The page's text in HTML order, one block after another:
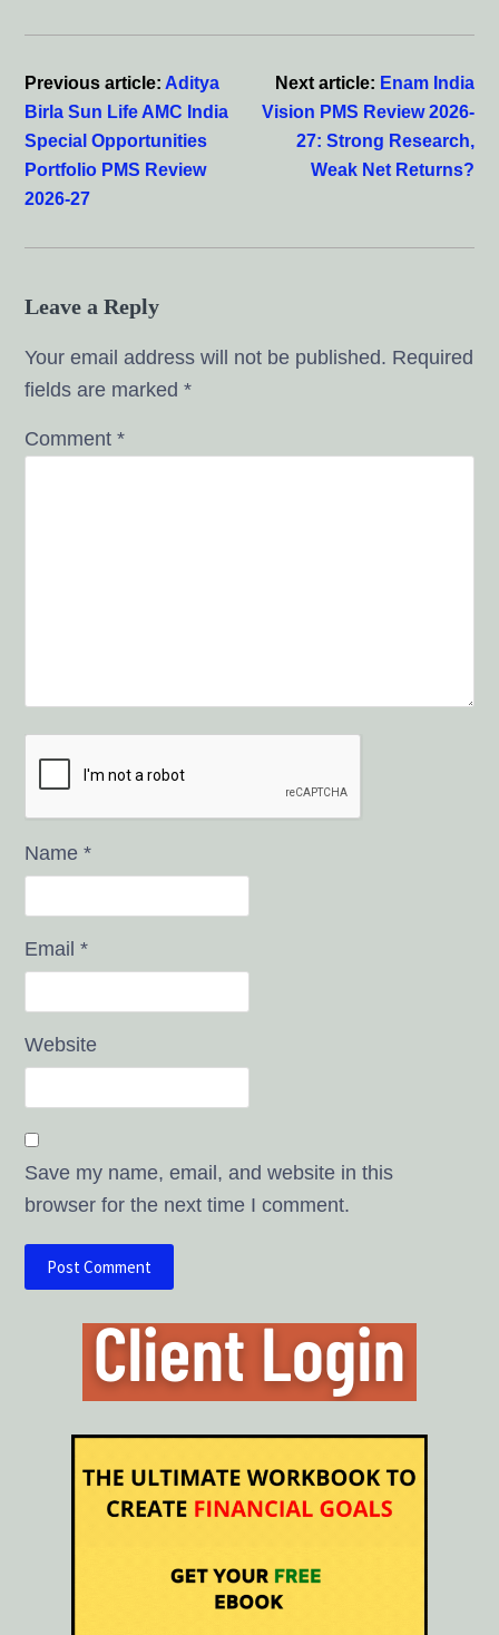
Reader
Previous article: Aditya
Birla Sun Life AMC India
Special Opportunities
Portfolio PMS Review
2026-27
Next article: Enam India
Vision PMS Review 2026-
27: Strong Research,
Weak Net Returns?
Leave a Reply
Your email address will not be published. Required
fields are marked*
Comment*
Name*
Email*
Website
Save my name, email, and website in this
browser for the next time I comment.